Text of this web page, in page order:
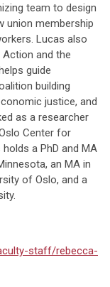
team to design
union membership
Lucas also
and the
guide
building
justice, and
as a researcher
Center for
a PhD and MA
an MA in
of Oslo, and a
staff/rebecca-